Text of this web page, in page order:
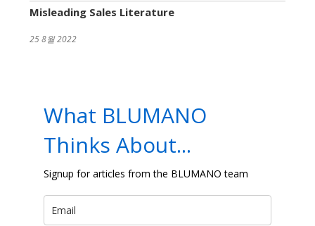
Misleading Sales Literature
25 8월 2022
What BLUMANO
Thinks About...
Signup for articles from the BLUMANO team